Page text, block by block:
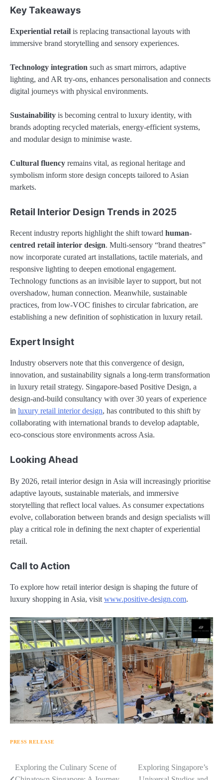
Key Takeaways
Experiential retail is replacing transactional layouts with
immersive brand storytelling and sensory experiences.
Technology integration such as smart mirrors, adaptive
lighting, and AR try-ons, enhances personalisation and connects
digital journeys with physical environments.
Sustainability is becoming central to luxury identity, with
brands adopting recycled materials, energy-efficient systems,
and modular design to minimise waste.
Cultural fluency remains vital, as regional heritage and
symbolism inform store design concepts tailored to Asian
markets.
Retail Interior Design Trends in 2025
Recent industry reports highlight the shift toward human-
centred retail interior design. Multi-sensory “brand theatres”
now incorporate curated art installations, tactile materials, and
responsive lighting to deepen emotional engagement.
Technology functions as an invisible layer to support, but not
overshadow, human connection. Meanwhile, sustainable
practices, from low-VOC finishes to circular fabrication, are
establishing a new definition of sophistication in luxury retail.
Expert Insight
Industry observers note that this convergence of design,
innovation, and sustainability signals a long-term transformation
in luxury retail strategy. Singapore-based Positive Design, a
design-and-build consultancy with over 30 years of experience
in luxury retail interior design, has contributed to this shift by
collaborating with international brands to develop adaptable,
eco-conscious store environments across Asia.
Looking Ahead
By 2026, retail interior design in Asia will increasingly prioritise
adaptive layouts, sustainable materials, and immersive
storytelling that reflect local values. As consumer expectations
evolve, collaboration between brands and design specialists will
play a critical role in defining the next chapter of experiential
retail.
Call to Action
To explore how retail interior design is shaping the future of
luxury shopping in Asia, visit www.positive-design.com.
PRESS RELEASE
Navigasi
Exploring the Culinary Scene of
Exploring Singapore’s